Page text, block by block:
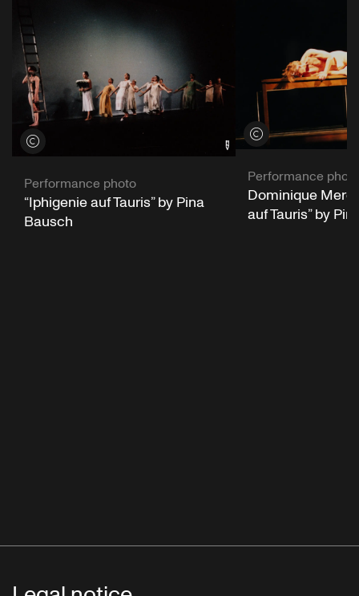
View credits
Performance photo
“Iphigenie auf Tauris” by Pina
Bausch
View credits
Performance photo
Dominique
auf Tauris” by